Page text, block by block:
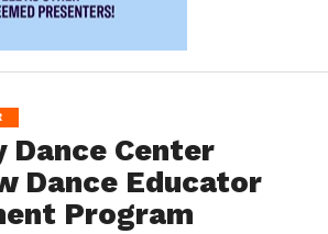
Dance Center
Dance Educator
Program